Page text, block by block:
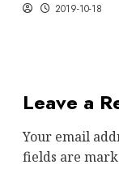
2019-10-18
Leave a
Your email
fields are